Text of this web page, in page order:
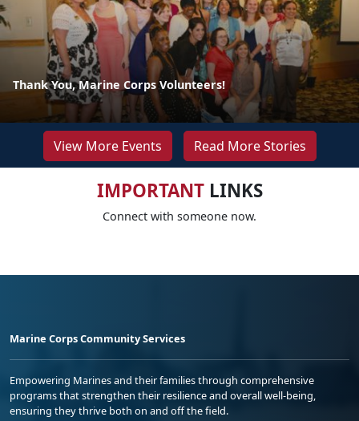
Thank You, Marine Corps Volunteers!
View More Events Read More Stories
IMPORTANTLINKS
Connect with someone now.
Marine Corps Community Services
Empowering Marines and their families through comprehensive
programs that strengthen their resilience and overall well-being,
ensuring they thrive both on and off the field.